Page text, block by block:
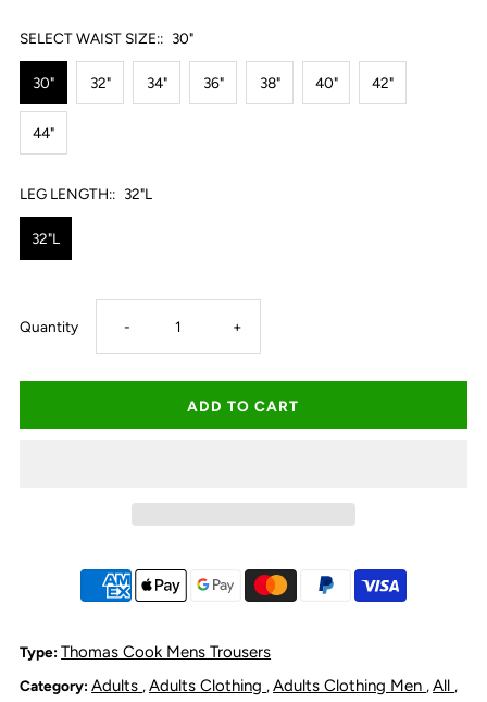
SELECT WAIST SIZE:: 30"
30" 32" 34" 36" 38" 40" 42"
44"
LEG LENGTH:: 32"L
32"L
Quantity Decrease
quantity
for
Mens
Fit
- Increase
quantity
for
Mens
Fit
+
Type: Thomas Cook Mens Trousers
Category: Adults ,Adults Clothing ,Adults Clothing Men ,All ,